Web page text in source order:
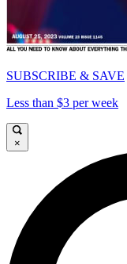
SUBSCRIBE & SAVE
Less than $3 per week
×